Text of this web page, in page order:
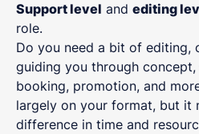
Support level and editing
role.
Do you need a bit of editing,
guiding you through
booking, promotion, and
largely on your format, but it
difference in time and